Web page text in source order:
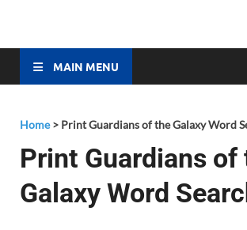
MAIN MENU
Home> Print Guardians of the Galaxy Word
Print Guardians of
Galaxy Word